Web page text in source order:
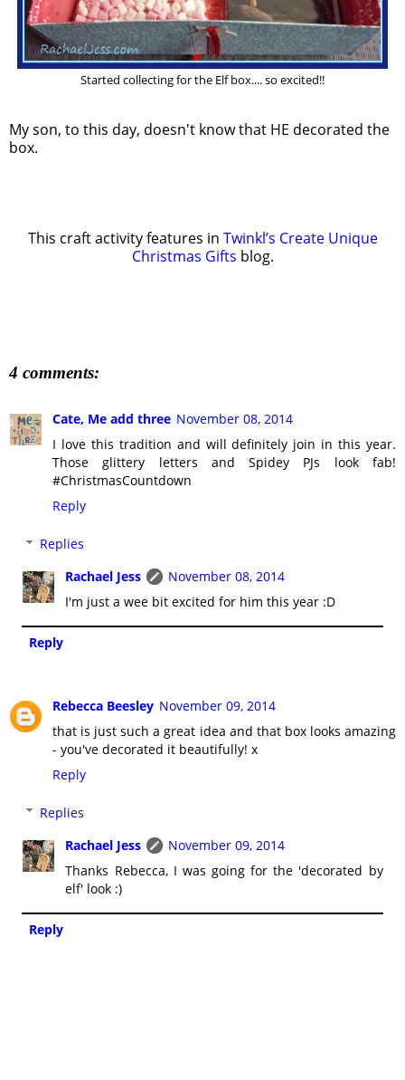
Started collecting for the Elf box.... so excited!!
My son, to this day, doesn't know that HE decorated the
box.
This craft activity features in Twinkl’s Create Unique
Christmas Gifts blog.
4 comments:
Cate, Me add three November 08, 2014
I love this tradition and will definitely join in this year.
Those glittery letters and Spidey PJs look fab!
#ChristmasCountdown
Reply
Replies
Rachael Jess
November 08, 2014
I'm just a wee bit excited for him this year :D
Reply
Rebecca Beesley November 09, 2014
that is just such a great idea and that box looks amazing
- you've decorated it beautifully! x
Reply
Replies
Rachael Jess
November 09, 2014
Thanks Rebecca, I was going for the 'decorated by
elf' look :)
Reply